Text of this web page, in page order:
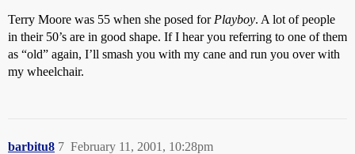
Terry Moore was 55 when she posed for Playboy. A lot of people
in their 50’s are in good shape. If I hear you referring to one of them
as “old” again, I’ll smash you with my cane and run you over with
my wheelchair.
barbitu8 February 11, 2001, 10:28pm
7